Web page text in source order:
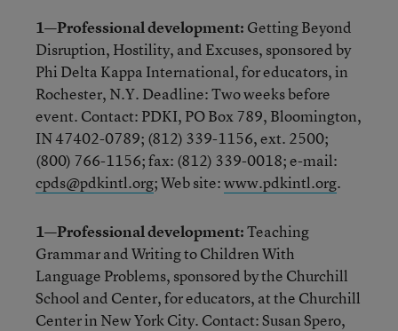
1—Professional development: Getting Beyond
Disruption, Hostility, and Excuses, sponsored by
Phi Delta Kappa International, for educators, in
Rochester, N.Y. Deadline: Two weeks before
event. Contact: PDKI, PO Box 789, Bloomington,
IN 47402-0789; (812) 339-1156, ext. 2500;
(800) 766-1156; fax: (812) 339-0018; e-mail:
cpds@pdkintl.org; Web site:www.pdkintl.org.
1—Professional development:Teaching
Grammar and Writing to Children With
Language Problems, sponsored by the Churchill
School and Center, for educators, at the Churchill
Center in New York City. Contact: Susan Spero,